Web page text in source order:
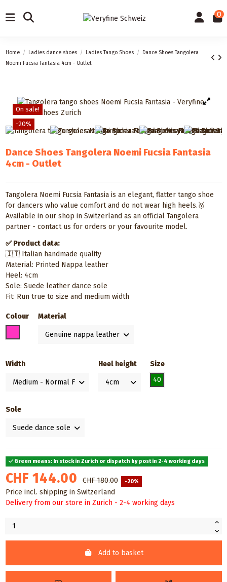
0
Home Ladies dance shoes Ladies Tango Shoes
Dance Shoes Tangolera
Noemi Fucsia Fantasia 4cm - Outlet
On sale!
-20%
Dance Shoes Tangolera Noemi Fucsia Fantasia
4cm - Outlet
Tangolera Noemi Fucsia Fantasia is an elegant, flatter tango shoe
for dancers who value comfort and do not wear high heels.🥇
Available in our shop in Switzerland as an official Tangolera
partner - contact us for orders or your favourite model.
✅ Product data:
🇮🇹 Italian handmade quality
Material: Printed Nappa leather
Heel: 4cm
Sole: Suede leather dance sole
Fit: Run true to size and medium width
Colour
Material
Width Heel height
Size
40
Sole
Green means: In stock in Zurich or dispatch by post in 2-4 working days
CHF 144.00 CHF 180.00 -20%
Price incl. shipping in Switzerland
Delivery from our store in Zurich - 2-4 working days
Add to basket